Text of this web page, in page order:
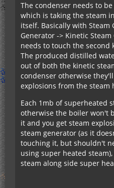
The condenser needs to
which is taking the steam
itself. Basically with Steam
Generator -> Kinetic
needs to touch the second
The produced distilled
out of both the kinetic
condenser otherwise
explosions from the steam
Each 1mb of superheated
otherwise the boiler won't
it and you get steam
steam generator (as it
touching it, but shouldn't
using super heated
steam along side super